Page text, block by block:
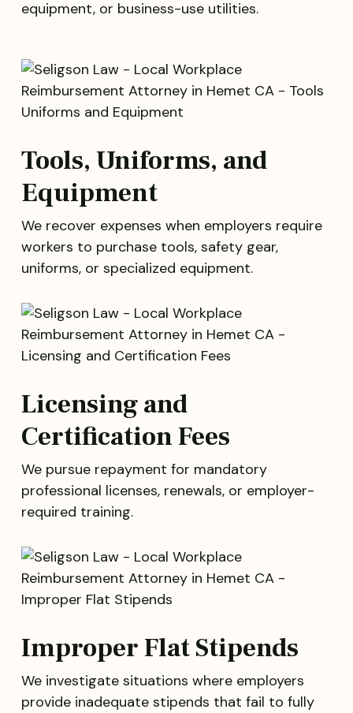
equipment, or business-use utilities.
Tools, Uniforms, and
Equipment
We recover expenses when employers require
workers to purchase tools, safety gear,
uniforms, or specialized equipment.
Licensing and
Certification Fees
We pursue repayment for mandatory
professional licenses, renewals, or employer-
required training.
Improper Flat Stipends
We investigate situations where employers
provide inadequate stipends that fail to fully